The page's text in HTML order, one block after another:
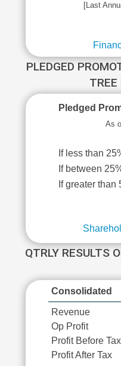
[Last
PLEDGED
TREE
Pledged
As
If less than
If between
If greater than
QTRLY RESULTS
Consolidated
Revenue
Op Profit
Profit Before Tax
Profit After Tax